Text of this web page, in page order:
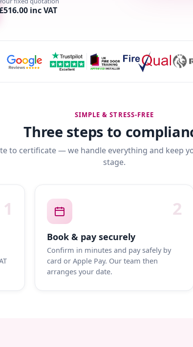
inc VAT
SIMPLE & STRESS-FREE
Three steps to
to certificate — we handle everything and keep
stage.
1 2
Book & pay securely
Confirm in minutes and pay safely by
card or Apple Pay. Our team then
arranges your date.